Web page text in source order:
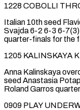
1228 COBOLLI
Italian 10th seed
Svajda 6-2 6-3 6-
quarter-finals for the
1205 KALINSKAYA
Anna Kalinskaya
seed Anastasia
Roland Garros
0909 PLAY